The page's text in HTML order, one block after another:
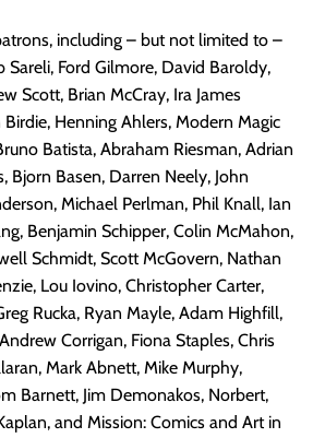
including – but not limited to –
Sareli, Ford Gilmore, David Baroldy,
Scott, Brian McCray, Ira James
Henning Ahlers, Modern Magic
Batista, Abraham Riesman, Adrian
Bjorn Basen, Darren Neely, John
Michael Perlman, Phil Knall, Ian
Benjamin Schipper, Colin McMahon,
Schmidt, Scott McGovern, Nathan
Lou Iovino, Christopher Carter,
Rucka, Ryan Mayle, Adam Highfill,
Corrigan, Fiona Staples, Chris
Mark Abnett, Mike Murphy,
Barnett, Jim Demonakos, Norbert,
and Mission: Comics and Art in